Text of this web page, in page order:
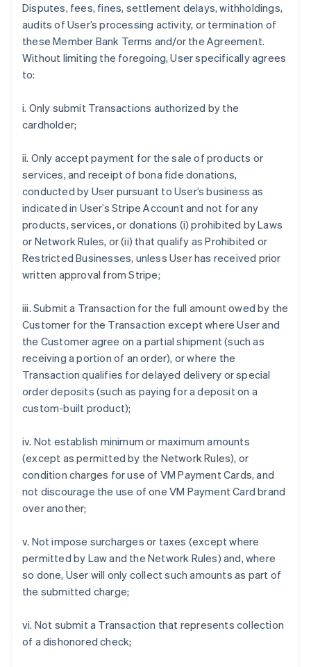
Disputes, fees, fines, settlement delays, withholdings,
audits of User’s processing activity, or termination of
these Member Bank Terms and/or the Agreement.
Without limiting the foregoing, User specifically agrees
to:
i. Only submit Transactions authorized by the
cardholder;
ii. Only accept payment for the sale of products or
services, and receipt of bona fide donations,
conducted by User pursuant to User’s business as
indicated in User’s Stripe Account and not for any
products, services, or donations (i) prohibited by Laws
or Network Rules, or (ii) that qualify as Prohibited or
Restricted Businesses, unless User has received prior
written approval from Stripe;
iii. Submit a Transaction for the full amount owed by the
Customer for the Transaction except where User and
the Customer agree on a partial shipment (such as
receiving a portion of an order), or where the
Transaction qualifies for delayed delivery or special
order deposits (such as paying for a deposit on a
custom-built product);
iv. Not establish minimum or maximum amounts
(except as permitted by the Network Rules), or
condition charges for use of VM Payment Cards, and
not discourage the use of one VM Payment Card brand
over another;
v. Not impose surcharges or taxes (except where
permitted by Law and the Network Rules) and, where
so done, User will only collect such amounts as part of
the submitted charge;
vi. Not submit a Transaction that represents collection
of a dishonored check;